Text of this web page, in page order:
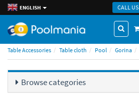
ENGLISH CALL US
Table Accessories Table cloth Pool Gorina
Browse categories